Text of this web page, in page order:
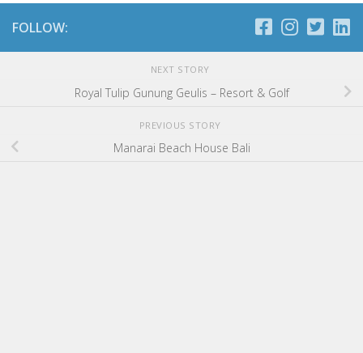
FOLLOW:
NEXT STORY
Royal Tulip Gunung Geulis – Resort & Golf
PREVIOUS STORY
Manarai Beach House Bali